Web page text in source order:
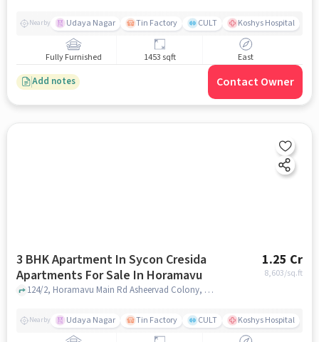
Nearby Udaya Nagar Tin Factory CULT Koshys Hospital
Fully Furnished 1453 sqft East
Add notes Contact Owner
3 BHK Apartment In Sycon Cresida
Apartments For Sale In Horamavu
1.25 Cr
8,603/sq.ft
124/2, Horamavu Main Rd Asheervad Colony, Ashirvad Colony, Horamavu, Horamavu, bangalore
Nearby Udaya Nagar Tin Factory CULT Koshys Hospital